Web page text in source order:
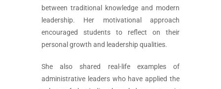
between traditional knowledge and modern
leadership. Her motivational approach
encouraged students to reflect on their
personal growth and leadership qualities.
She also shared real-life examples of
administrative leaders who have applied the